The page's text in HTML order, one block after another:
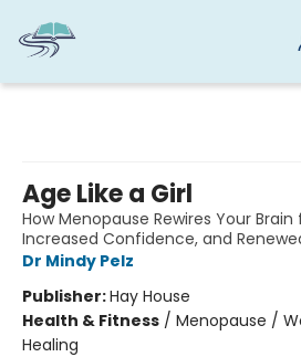
Age Like a Girl
How Menopause Rewires Your
Increased Confidence, and
Dr Mindy Pelz
Publisher:Hay House
Health & Fitness / Menopause /
Healing